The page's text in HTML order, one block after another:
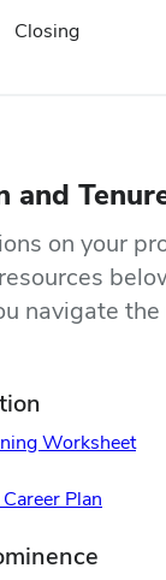
Closing
and
on your
navigate
Worksheet
Plan